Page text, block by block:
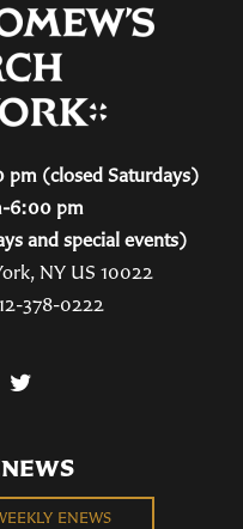
(closed Saturdays)
6:00 pm
and special events)
NY US 10022
378-0222
ENEWS